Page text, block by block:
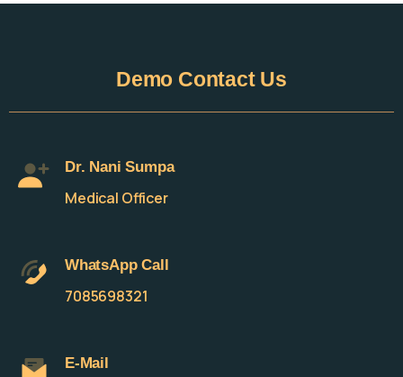
Demo Contact Us
Dr. Nani Sumpa
Medical Officer
WhatsApp Call
7085698321
E-Mail